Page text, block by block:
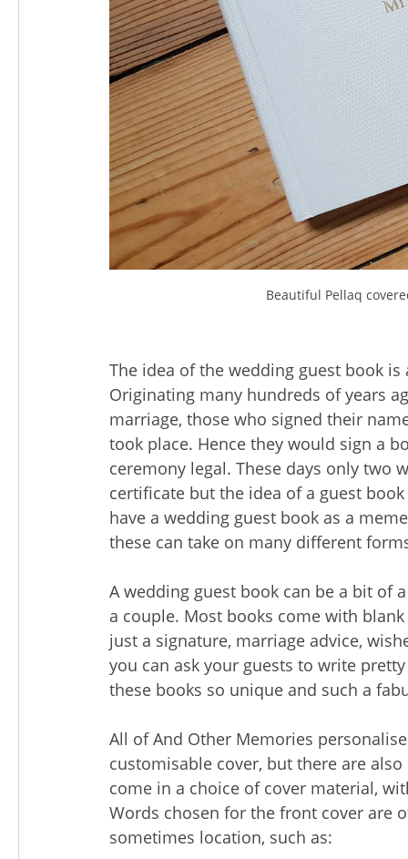
Beautiful Pellaq
The idea of the wedding guest book
Originating many hundreds of years
marriage, those who signed their
took place. Hence they would sign a
ceremony legal. These days only two
certificate but the idea of a guest
have a wedding guest book as a
these can take on many different
A wedding guest book can be a bit of
a couple. Most books come with
just a signature, marriage advice,
you can ask your guests to write
these books so unique and such a
All of And Other Memories
customisable cover, but there are
come in a choice of cover material,
Words chosen for the front cover are
sometimes location, such as: